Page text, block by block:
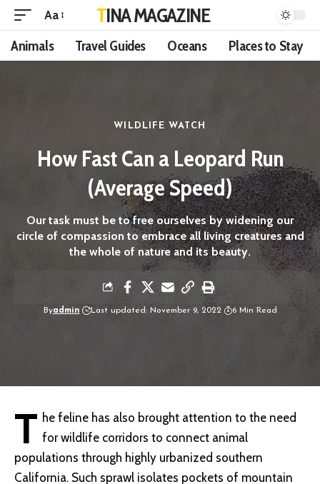
Aa TINA MAGAZINE
Animals Travel Guides Oceans Places to Stay
WILDLIFE WATCH
How Fast Can a Leopard Run
(Average Speed)
Our task must be to free ourselves by widening our
circle of compassion to embrace all living creatures and
the whole of nature and its beauty.
Byadmin Last updated: November 9, 2022 6 Min Read
T he feline has also brought attention to the need
forwildlife corridors to connect animal
populations through highly urbanized southern
California. Such sprawl isolates pockets of mountain